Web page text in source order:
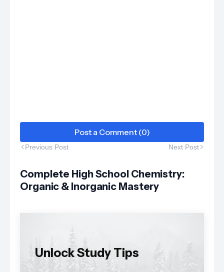
Post a Comment (0)
Previous Post Next Post
Complete High School Chemistry:
Organic & Inorganic Mastery
Unlock Study Tips